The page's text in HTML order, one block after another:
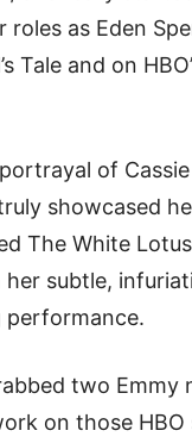
as Eden
Tale and on
of
showcased
The White
her subtle,
performance.
two Emmy
on those